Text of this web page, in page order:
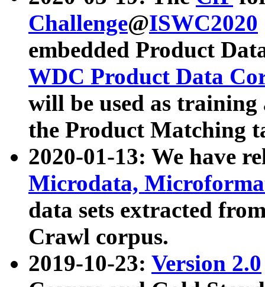
Challenge@ISWC2020
embedded Product
WDC Product Data
will be used as
the Product Matching
2020-01-13: We have
Microdata,
data sets extracted
Crawl corpus.
2019-10-23: Version 2.0